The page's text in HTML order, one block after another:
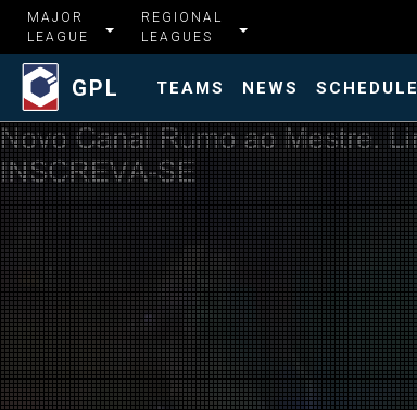
MAJOR
LEAGUE
REGIONAL
LEAGUES
GPL TEAMS NEWS SCHEDULE